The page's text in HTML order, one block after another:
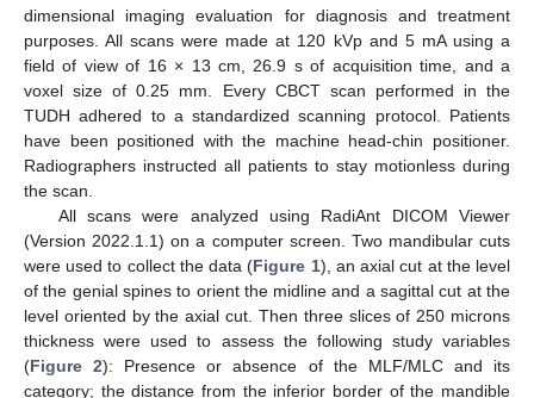
dimensional imaging evaluation for diagnosis and treatment
purposes. All scans were made at 120 kVp and 5 mA using a
field of view of 16 × 13 cm, 26.9 s of acquisition time, and a
voxel size of 0.25 mm. Every CBCT scan performed in the
TUDH adhered to a standardized scanning protocol. Patients
have been positioned with the machine head-chin positioner.
Radiographers instructed all patients to stay motionless during
the scan.
All scans were analyzed using RadiAnt DICOM Viewer
(Version 2022.1.1) on a computer screen. Two mandibular cuts
were used to collect the data (Figure 1), an axial cut at the level
of the genial spines to orient the midline and a sagittal cut at the
level oriented by the axial cut. Then three slices of 250 microns
thickness were used to assess the following study variables
(Figure 2): Presence or absence of the MLF/MLC and its
category; the distance from the inferior border of the mandible